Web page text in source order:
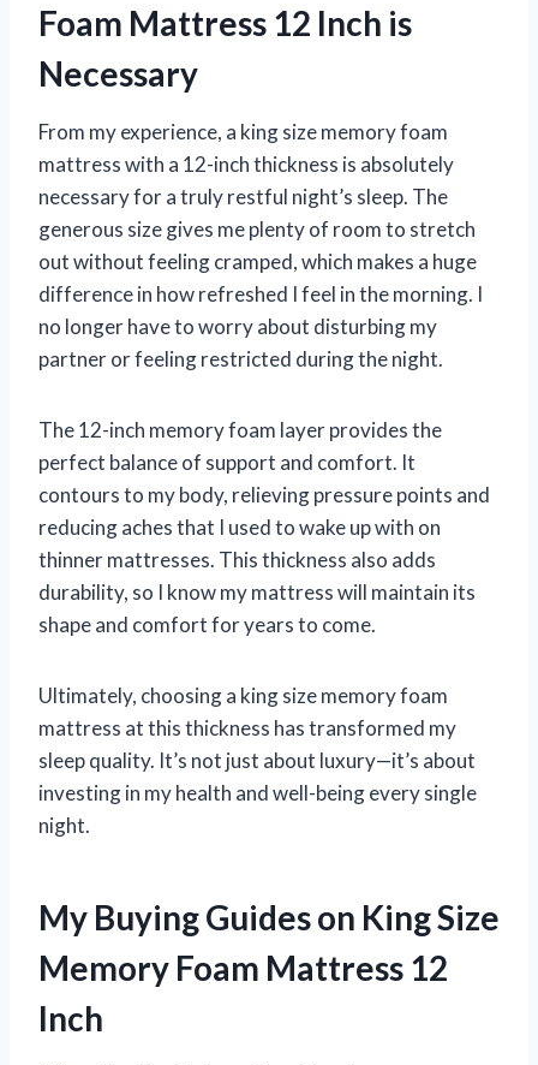
Foam Mattress 12 Inch is
Necessary
From my experience, a king size memory foam
mattress with a 12-inch thickness is absolutely
necessary for a truly restful night’s sleep. The
generous size gives me plenty of room to stretch
out without feeling cramped, which makes a huge
difference in how refreshed I feel in the morning. I
no longer have to worry about disturbing my
partner or feeling restricted during the night.
The 12-inch memory foam layer provides the
perfect balance of support and comfort. It
contours to my body, relieving pressure points and
reducing aches that I used to wake up with on
thinner mattresses. This thickness also adds
durability, so I know my mattress will maintain its
shape and comfort for years to come.
Ultimately, choosing a king size memory foam
mattress at this thickness has transformed my
sleep quality. It’s not just about luxury—it’s about
investing in my health and well-being every single
night.
My Buying Guides on King Size
Memory Foam Mattress 12
Inch